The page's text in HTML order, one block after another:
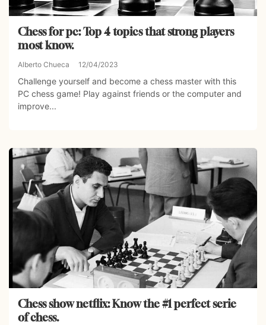
Chess for pc: Top 4 topics that strong players
most know.
Alberto Chueca 12/04/2023
Challenge yourself and become a chess master with this
PC chess game! Play against friends or the computer and
improve...
Chess show netflix: Know the #1 perfect serie
of chess.